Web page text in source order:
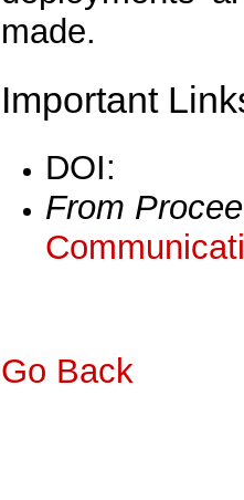
made.
Important
DOI:
From
Go Back